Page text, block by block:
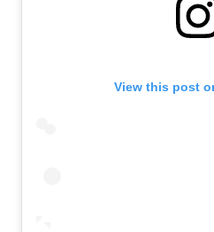
View this post